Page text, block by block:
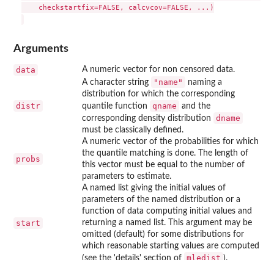
    checkstartfix=FALSE, calcvcov=FALSE, ...)
Arguments
data A numeric vector for non censored data.
distr
A character string "name"
naming a
distribution for which the corresponding
quantile function
qname
and the
corresponding density distribution
dname
must be classically defined.
probs
A numeric vector of the probabilities for which
the quantile matching is done. The length of
this vector must be equal to the number of
parameters to estimate.
start
A named list giving the initial values of
parameters of the named distribution or a
function of data computing initial values and
returning a named list. This argument may be
omitted (default) for some distributions for
which reasonable starting values are computed
(see the 'details' section of mledist ).